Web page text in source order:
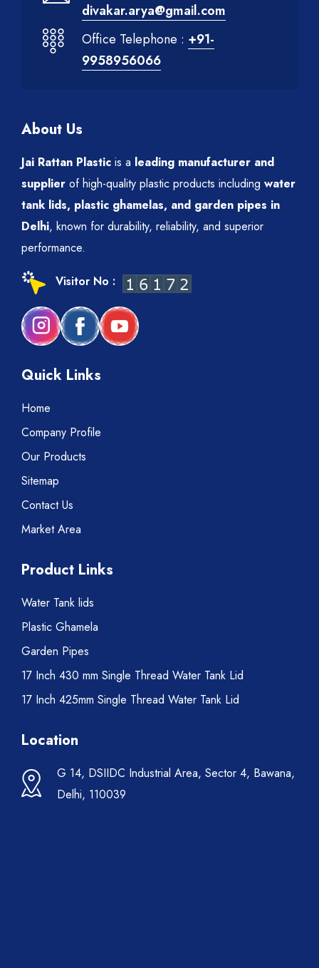
divakar.arya@gmail.com
Office Telephone : +91-
9958956066
About Us
Jai Rattan Plastic is a leading manufacturer and
supplier of high-quality plastic products including water
tank lids, plastic ghamelas, and garden pipes in
Delhi, known for durability, reliability, and superior
performance.
Visitor No :
Quick Links
Home
Company Profile
Our Products
Sitemap
Contact Us
Market Area
Product Links
Water Tank lids
Plastic Ghamela
Garden Pipes
17 Inch 430 mm Single Thread Water Tank Lid
17 Inch 425mm Single Thread Water Tank Lid
Location
G 14, DSIIDC Industrial Area, Sector 4, Bawana,
Delhi, 110039